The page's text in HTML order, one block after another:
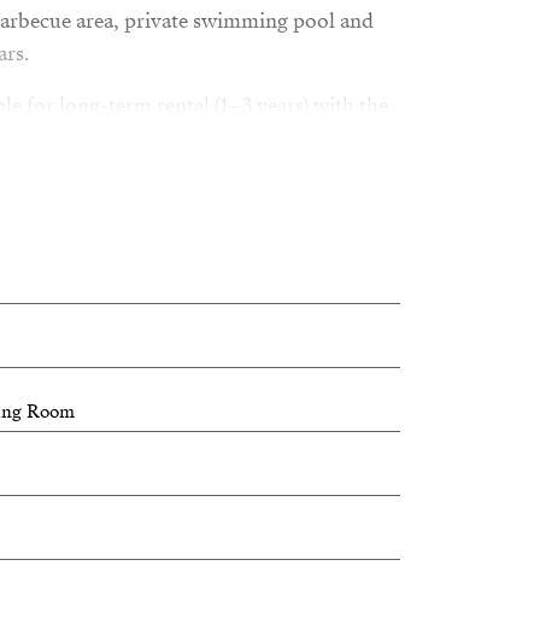
area, private swimming pool and
for long-term rental (1–3 years) with the
rental, only the main villa will be rented
Room